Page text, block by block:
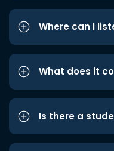
Where can I
What does it
Is there a